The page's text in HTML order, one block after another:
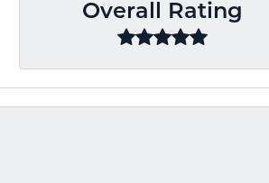
Overall Rating